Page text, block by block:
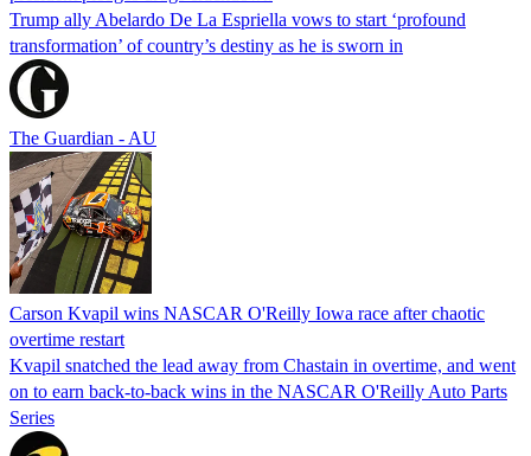
Trump ally Abelardo De La ‌Espriella vows to start ‘profound
transformation’ of country’s destiny as he is sworn in
The Guardian - AU
Carson Kvapil wins NASCAR O'Reilly Iowa race after chaotic
overtime restart
Kvapil snatched the lead away from Chastain in overtime, and went
on to earn back-to-back wins in the NASCAR O'Reilly Auto Parts
Series